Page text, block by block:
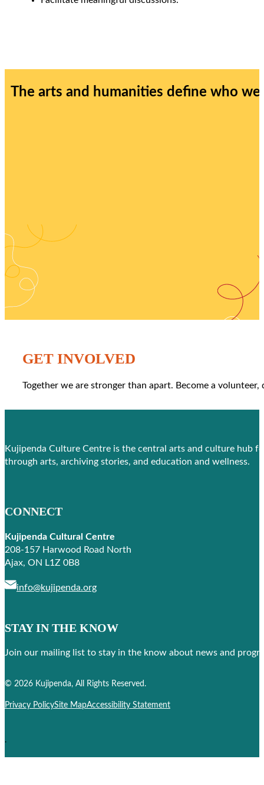
The arts and humanities define who
GET INVOLVED
Together we are stronger than apart. Become a
Kujipenda Culture Centre is the central arts and culture hub
through arts, archiving stories, and education and wellness.
CONNECT
Kujipenda Cultural Centre
208-157 Harwood Road North
Ajax, ON L1Z 0B8
info@kujipenda.org
STAY IN THE KNOW
Join our mailing list to stay in the know about news and
© 2026 Kujipenda, All Rights Reserved.
Privacy PolicySite MapAccessibility Statement
.